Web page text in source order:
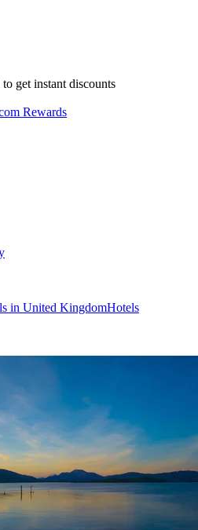
get instant discounts
Rewards
in United KingdomHotels